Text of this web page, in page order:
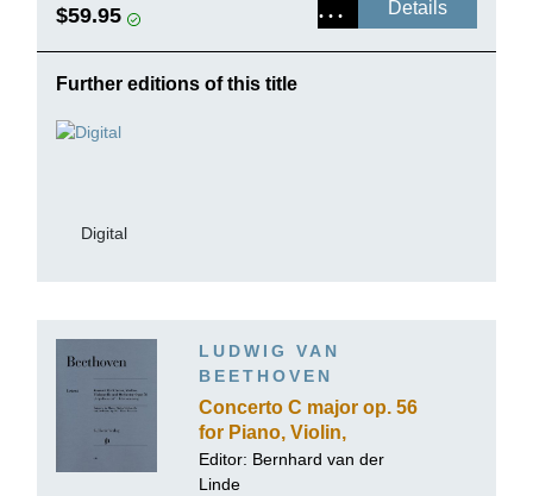
$59.95 Details
Further editions of this title
Digital
LUDWIG VAN
BEETHOVEN
Concerto C major op. 56
for Piano, Violin,
Violoncello and Orchestra
(Triple Concerto)
Editor: Bernhard van der
Linde